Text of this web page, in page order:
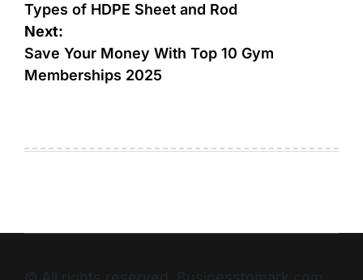
Types of HDPE Sheet and Rod
Next:
Save Your Money With Top 10 Gym
Memberships 2025